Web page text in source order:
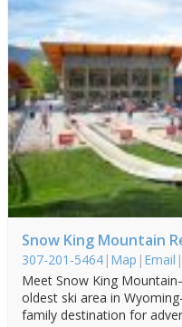
Snow King Mountain
307-201-5464 | Map | Email |
Meet Snow King
oldest ski area in
family destination for